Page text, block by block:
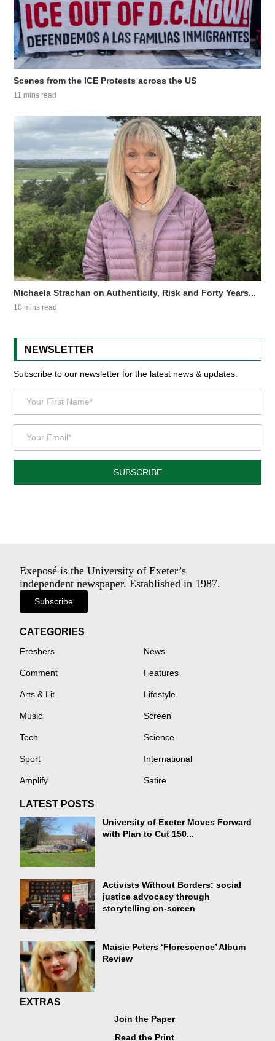
Scenes from the ICE Protests across the US
11 mins read
Michaela Strachan on Authenticity, Risk and Forty Years...
10 mins read
NEWSLETTER
Subscribe to our newsletter for the latest news & updates.
SUBSCRIBE
Exeposé is the University of Exeter’s
independent newspaper. Established in 1987.
Subscribe
CATEGORIES
Freshers News
Comment Features
Arts & Lit Lifestyle
Music Screen
Tech Science
Sport International
Amplify Satire
LATEST POSTS
University of Exeter Moves Forward
with Plan to Cut 150...
Activists Without Borders: social
justice advocacy through
storytelling on-screen
Maisie Peters ‘Florescence’ Album
Review
EXTRAS
Join the Paper
Read the Print